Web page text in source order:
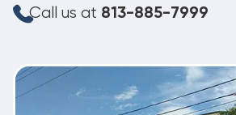
Call us at 813-885-7999